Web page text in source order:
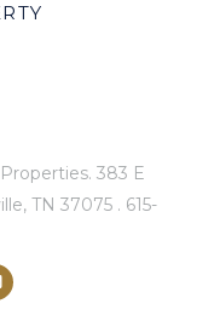
383 E
TN 37075 . 615-